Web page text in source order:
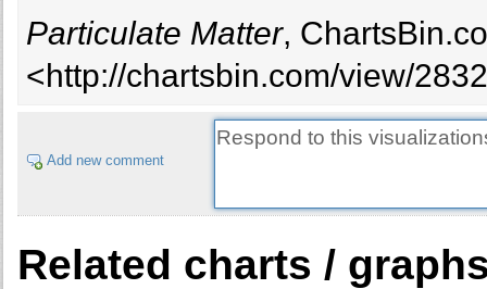
Particulate Matter,
<http://chartsbin.com/view/
Add new comment
Related charts /